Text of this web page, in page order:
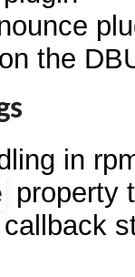
the
in
property